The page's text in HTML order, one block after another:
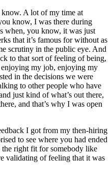
A lot of my time at
know, I was there during
when, you know, it was just
that it’s famous for without as
scrutiny in the public eye. And
to that sort of feeling of being,
my job, enjoying my
in the decisions we were
to other people who have
just kind of what’s out there,
and that’s why I was open
I got from my then-hiring
to see where you had ended
the right fit for somebody like
validating of feeling that it was